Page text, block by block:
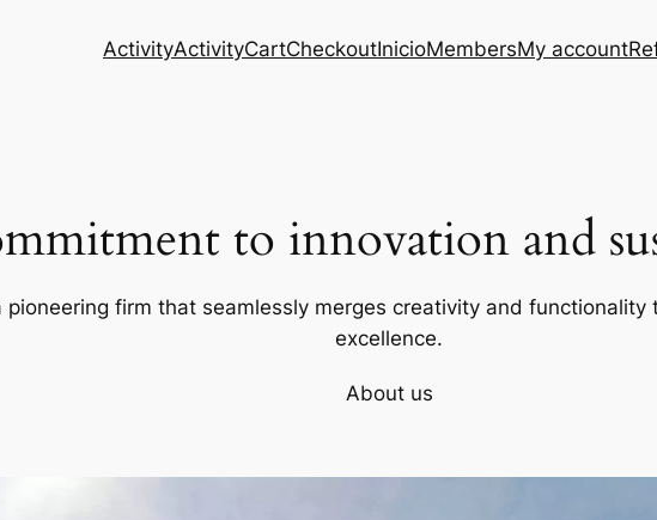
ActivityActivityCartCheckoutInicioMembersMy account
to innovation and
pioneering firm that seamlessly merges creativity and
excellence.
About us